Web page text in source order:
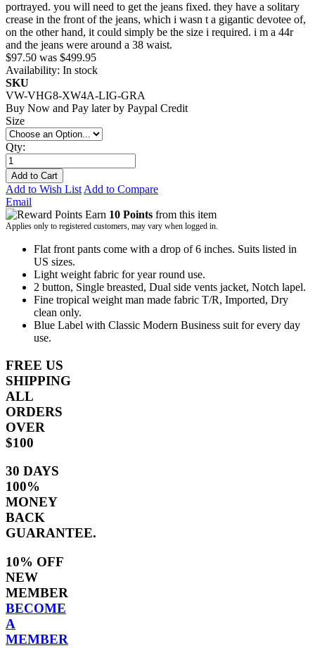
portrayed. you will need to get the jeans fixed. they have a solitary
crease in the front of the jeans, which i wasn t a gigantic devotee of,
on the other hand, it could simply be the size i required. i m a 44r
and the jeans were around a 38 waist.
$97.50 was $499.95
Availability: In stock
SKU
VW-VHG8-XW4A-LIG-GRA
Buy Now and Pay later by Paypal Credit
Size
Qty:
Add to Cart
Add to Wish List Add to Compare
Email
Earn 10 Points from this item
Applies only to registered customers, may vary when logged in.
Flat front pants come with a drop of 6 inches. Suits listed in
US sizes.
Light weight fabric for year round use.
2 button, Single breasted, Dual side vents jacket, Notch lapel.
Fine tropical weight man made fabric T/R, Imported, Dry
clean only.
Blue Label with Classic Modern Business suit for every day
use.
FREE US
SHIPPING
ALL
ORDERS
OVER
$100
30 DAYS
100%
MONEY
BACK
GUARANTEE.
10% OFF
NEW
MEMBER
BECOME
A
MEMBER